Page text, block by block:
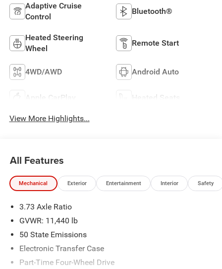
Adaptive Cruise
Control
Bluetooth®
Heated Steering
Wheel
Remote Start
4WD/AWD Android Auto
Apple CarPlay Heated Seats
View More Highlights...
All Features
Mechanical Exterior Entertainment Interior Safety
3.73 Axle Ratio
GVWR: 11,440 lb
50 State Emissions
Electronic Transfer Case
Part-Time Four-Wheel Drive